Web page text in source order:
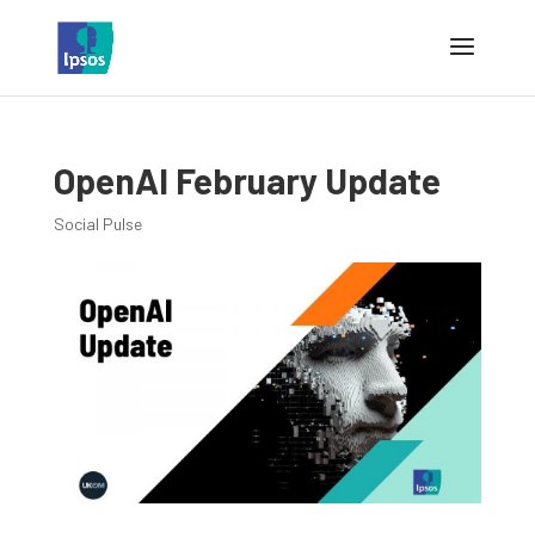
OpenAI February Update
Social Pulse